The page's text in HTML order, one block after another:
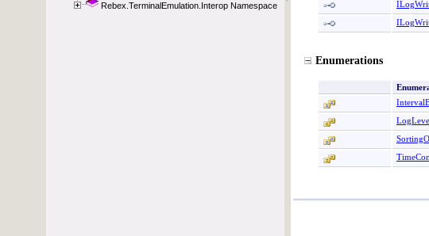
Rebex.TerminalEmulation.Interop Namespace